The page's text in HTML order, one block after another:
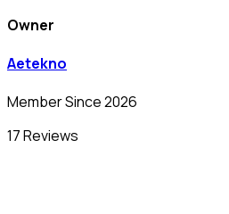
Owner
Aetekno
Member Since 2026
17 Reviews